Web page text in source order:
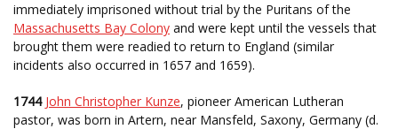
immediately imprisoned without trial by the Puritans of the
Massachusetts Bay Colony and were kept until the vessels that
brought them were readied to return to England (similar
incidents also occurred in 1657 and 1659).
1744 John Christopher Kunze, pioneer American Lutheran
pastor, was born in Artern, near Mansfeld, Saxony, Germany (d.